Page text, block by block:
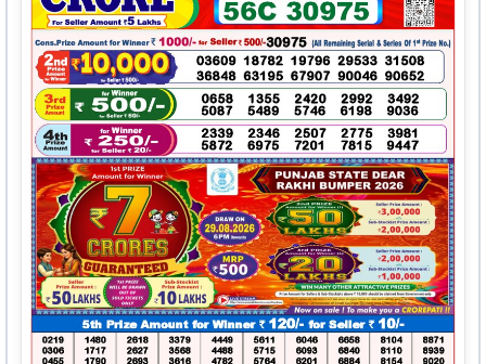
0455 1790 2693 3616 4782
5764 6201 6884 8154 9020
0745 1887 2752 3680 4843
5766 6244 6967 8198 9198
0893 2154 2767 3946 4920
5822 6325 7464 8246 9225
0897 2200 2768 3973 4961
5866 6361 7556 8463 9420
1097 2428 2874 3987 5209
5932 6447 7623 8481 9422
1124 2529 3144 4204 5313